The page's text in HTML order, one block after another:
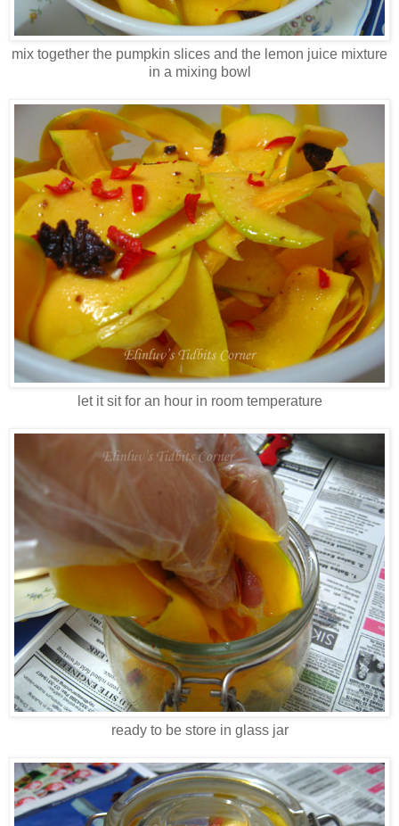
mix together the pumpkin slices and the lemon juice mixture
in a mixing bowl
let it sit for an hour in room temperature
ready to be store in glass jar